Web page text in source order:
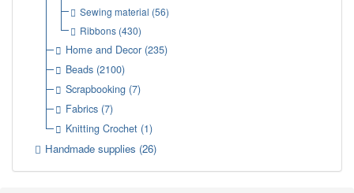
Sewing material (56)
Ribbons(430)
Home and Decor (235)
Beads (2100)
Scrapbooking (7)
Fabrics (7)
Knitting Crochet (1)
Handmade supplies (26)